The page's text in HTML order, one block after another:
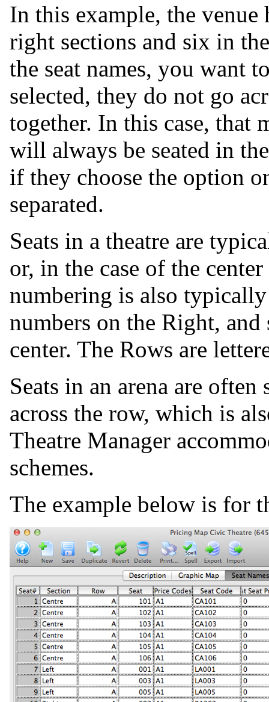
In this example, the venue
right sections and six in
the seat names, you want
selected, they do not go
together. In this case, that
will always be seated in
if they choose the option
separated.
Seats in a theatre are
or, in the case of the
numbering is also
numbers on the Right,
center. The Rows are
Seats in an arena are
across the row, which is
Theatre Manager
schemes.
The example below is for